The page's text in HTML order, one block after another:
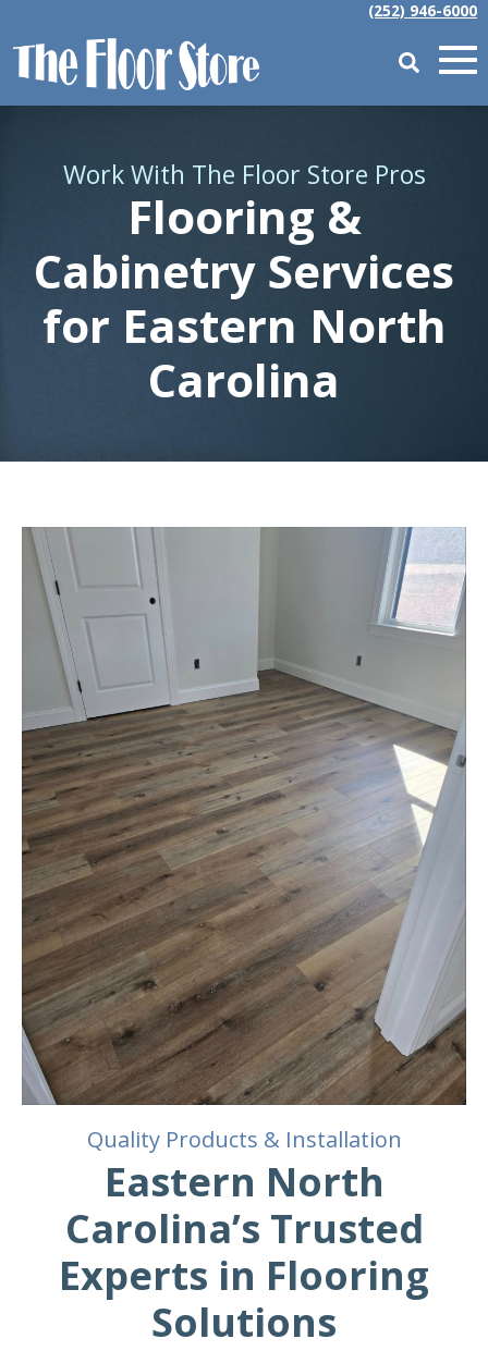
(252) 946-6000
Work With The Floor Store Pros
Flooring &
Cabinetry Services
for Eastern North
Carolina
Quality Products & Installation
Eastern North
Carolina’s Trusted
Experts in Flooring
Solutions